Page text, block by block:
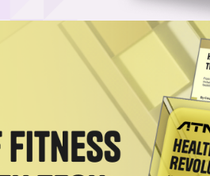
Log in
ways to increase their
and wellness system, which
a $10 million Series A